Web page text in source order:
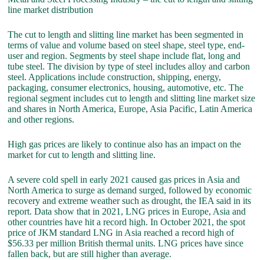
line market distribution
The cut to length and slitting line market has been segmented in
terms of value and volume based on steel shape, steel type, end-
user and region. Segments by steel shape include flat, long and
tube steel. The division by type of steel includes alloy and carbon
steel. Applications include construction, shipping, energy,
packaging, consumer electronics, housing, automotive, etc. The
regional segment includes cut to length and slitting line market size
and shares in North America, Europe, Asia Pacific, Latin America
and other regions.
High gas prices are likely to continue also has an impact on the
market for cut to length and slitting line.
A severe cold spell in early 2021 caused gas prices in Asia and
North America to surge as demand surged, followed by economic
recovery and extreme weather such as drought, the IEA said in its
report. Data show that in 2021, LNG prices in Europe, Asia and
other countries have hit a record high. In October 2021, the spot
price of JKM standard LNG in Asia reached a record high of
$56.33 per million British thermal units. LNG prices have since
fallen back, but are still higher than average.